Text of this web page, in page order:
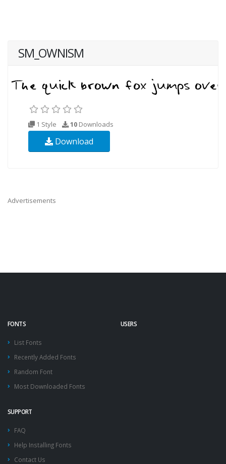
SM_OWNISM
1 Style 10 Downloads
Download
Advertisements
FONTS
List Fonts
Recently Added Fonts
Random Font
Most Downloaded Fonts
USERS
SUPPORT
FAQ
Help Installing Fonts
Contact Us